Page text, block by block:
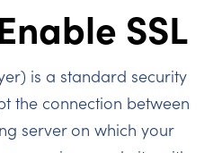
SSL
is a standard security
the connection between
server on which your